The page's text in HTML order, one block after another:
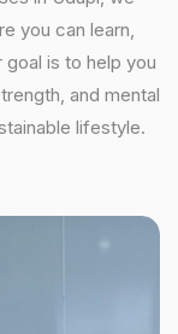
you can learn,
is to help you
and mental
lifestyle.